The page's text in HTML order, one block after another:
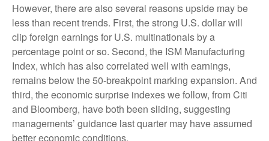
However, there are also several reasons upside may be
less than recent trends. First, the strong U.S. dollar will
clip foreign earnings for U.S. multinationals by a
percentage point or so. Second, the ISM Manufacturing
Index, which has also correlated well with earnings,
remains below the 50-breakpoint marking expansion. And
third, the economic surprise indexes we follow, from Citi
and Bloomberg, have both been sliding, suggesting
managements’ guidance last quarter may have assumed
better economic conditions.